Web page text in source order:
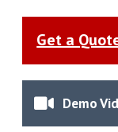
Get a
Demo